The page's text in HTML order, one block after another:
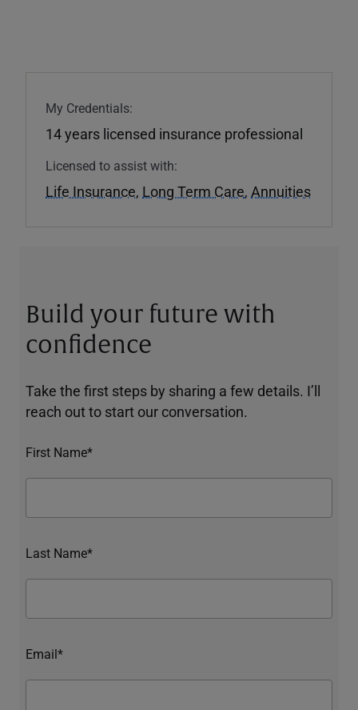
My Credentials:
14 years licensed insurance professional
Licensed to assist with:
Life Insurance, Long Term Care, Annuities
Build your future with
confidence
Take the first steps by sharing a few details. I’ll
reach out to start our conversation.
First Name*
Last Name*
Email*